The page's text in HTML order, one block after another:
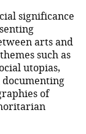
significance
arts and
such as
utopias,
of